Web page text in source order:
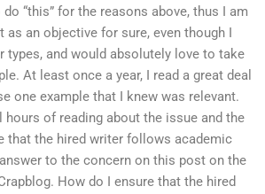
“this” for the reasons above, thus I am
an objective for sure, even though I
types, and would absolutely love to take
At least once a year, I read a great deal
one example that I knew was relevant.
hours of reading about the issue and the
that the hired writer follows academic
to the concern on this post on the
How do I ensure that the hired